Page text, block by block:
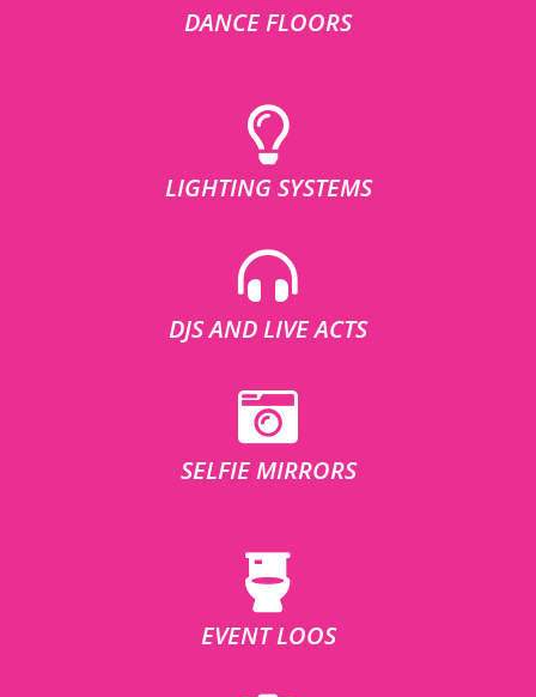
DANCE FLOORS
LIGHTING SYSTEMS
DJS AND LIVE ACTS
SELFIE MIRRORS
EVENT LOOS